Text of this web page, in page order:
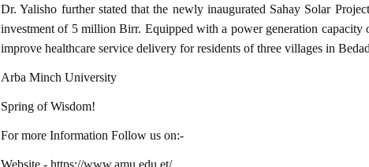
Dr. Yalisho further stated that the newly inaugurated Sahay Solar
investment of 5 million Birr. Equipped with a power generation capacity
improve healthcare service delivery for residents of three villages in
Arba Minch University
Spring of Wisdom!
For more Information Follow us on:-
Website - https://www.amu.edu.et/